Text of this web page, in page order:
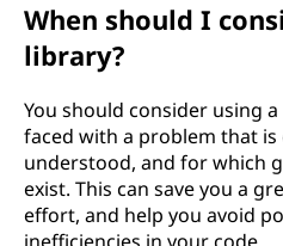
When should I
library?
You should consider using
faced with a problem that
understood, and for which
exist. This can save you a
effort, and help you avoid